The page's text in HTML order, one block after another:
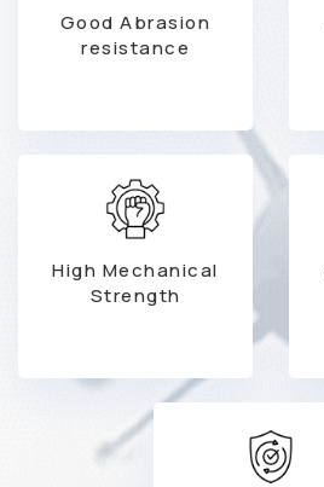
Good Abrasion
resistance
High Mechanical
Strength